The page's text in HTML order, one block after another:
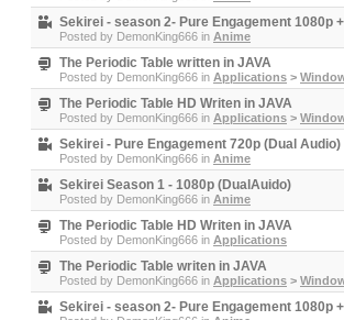
Sekirei - season 2- Pure Engagement 1080p
Posted by DemonKing666 in Anime
The Periodic Table written in JAVA
Posted by DemonKing666 in Applications >
The Periodic Table HD Writen in JAVA
Posted by DemonKing666 in Applications >
Sekirei - Pure Engagement 720p (Dual Audio)
Posted by DemonKing666 in Anime
Sekirei Season 1 - 1080p (DualAuido)
Posted by DemonKing666 in Anime
The Periodic Table HD Writen in JAVA
Posted by DemonKing666 in Applications
The Periodic Table writen in JAVA
Posted by DemonKing666 in Applications >
Sekirei - season 2- Pure Engagement 1080p